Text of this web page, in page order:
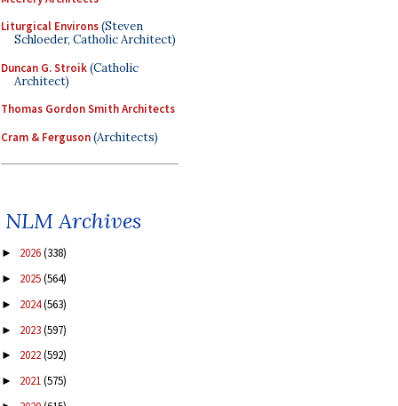
Liturgical Environs(Steven
Schloeder, Catholic Architect)
Duncan G. Stroik(Catholic
Architect)
Thomas Gordon Smith Architects
Cram & Ferguson(Architects)
NLM Archives
► 2026(338)
► 2025(564)
► 2024(563)
► 2023(597)
► 2022(592)
► 2021(575)